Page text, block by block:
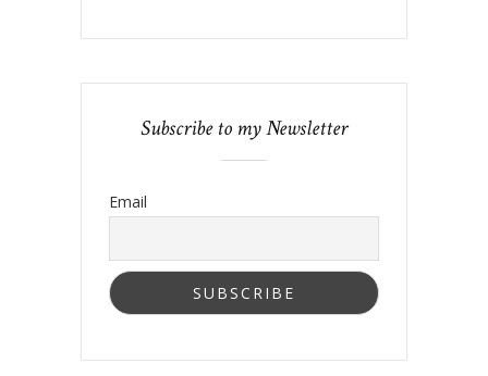
Subscribe to my Newsletter
Email